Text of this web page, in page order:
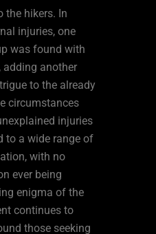
the hikers. In
injuries, one
was found with
adding another
to the already
circumstances
injuries
to a wide range of
with no
ever being
enigma of the
continues to
those seeking